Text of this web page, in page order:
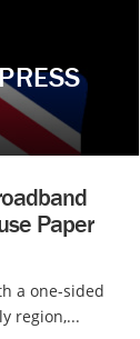
Paper
a one-sided
region,...